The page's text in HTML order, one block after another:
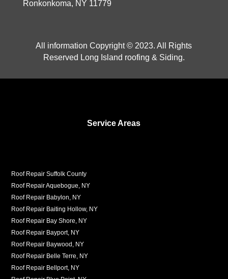
Ronkonkoma, NY 11779
All information Copyright © 2023. All Rights
Reserved Long Island roofing & Siding.
Service Areas
Roof Repair Suffolk County
Roof Repair Aquebogue, NY
Roof Repair Babylon, NY
Roof Repair Baiting Hollow, NY
Roof Repair Bay Shore, NY
Roof Repair Bayport, NY
Roof Repair Baywood, NY
Roof Repair Belle Terre, NY
Roof Repair Bellport, NY